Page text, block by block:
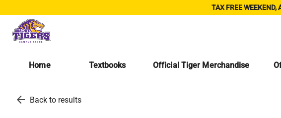
TAX FREE
Home Textbooks Official Tiger Merchandise
arrow_back Back to results